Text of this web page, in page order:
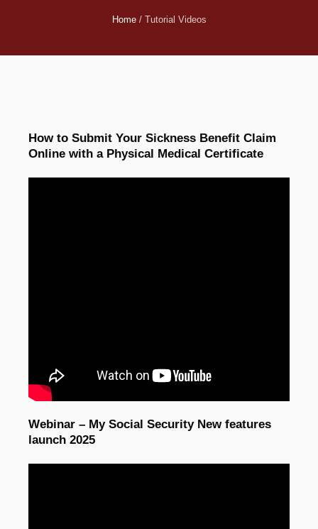
Home / Tutorial Videos
How to Submit Your Sickness Benefit Claim
Online with a Physical Medical Certificate
Webinar – My Social Security New features
launch 2025